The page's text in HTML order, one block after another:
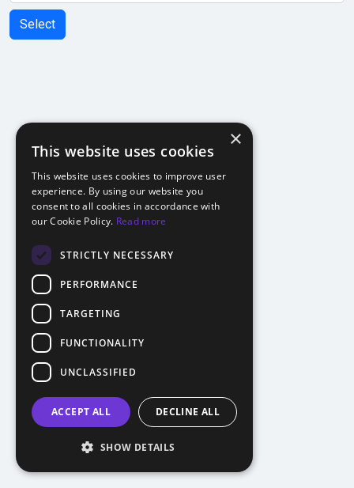
Select
×
This website uses cookies
This website uses cookies to improve user
experience. By using our website you
consent to all cookies in accordance with
our Cookie Policy. Read more
STRICTLY NECESSARY
PERFORMANCE
TARGETING
FUNCTIONALITY
UNCLASSIFIED
ACCEPT ALL DECLINE ALL
SHOW DETAILS